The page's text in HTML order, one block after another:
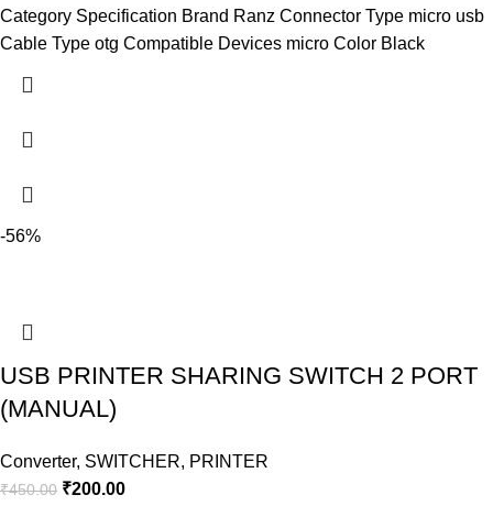
Category Specification Brand Ranz Connector Type micro usb
Cable Type otg Compatible Devices micro Color Black
-56%
USB PRINTER SHARING SWITCH 2 PORT
(MANUAL)
Converter, SWITCHER, PRINTER
₹450.00 ₹200.00